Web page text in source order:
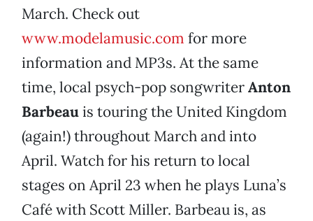
March. Check out
www.modelamusic.com for more
information and MP3s. At the same
time, local psych-pop songwriterAnton
Barbeauis touring the United Kingdom
(again!) throughout March and into
April. Watch for his return to local
stages on April 23 when he plays Luna’s
Café with Scott Miller. Barbeau is, as